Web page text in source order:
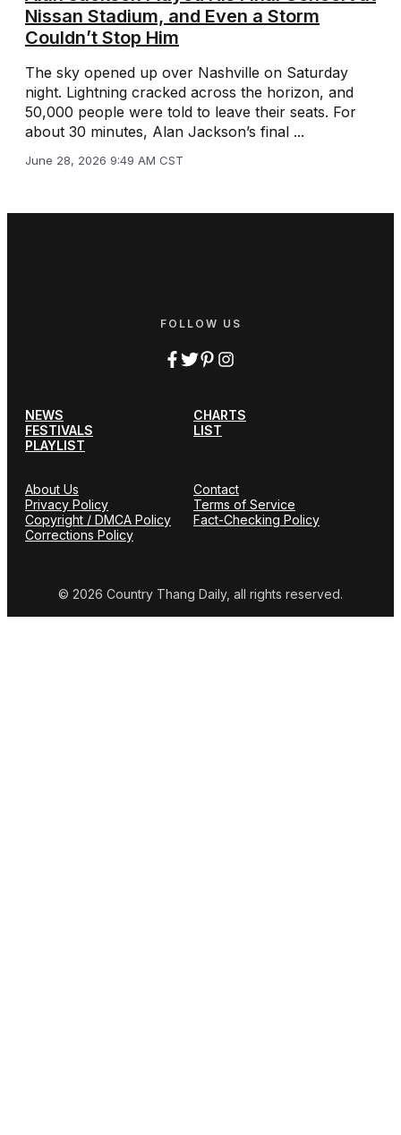
Nissan Stadium, and Even a Storm
Couldn’t Stop Him
The sky opened up over Nashville on Saturday
night. Lightning cracked across the horizon, and
50,000 people were told to leave their seats. For
about 30 minutes, Alan Jackson’s final ...
June 28, 2026 9:49 AM CST
FOLLOW US
NEWS
CHARTS
FESTIVALS
LIST
PLAYLIST
About Us
Contact
Privacy Policy
Terms of Service
Copyright / DMCA Policy
Fact-Checking Policy
Corrections Policy
© 2026 Country Thang Daily, all rights reserved.